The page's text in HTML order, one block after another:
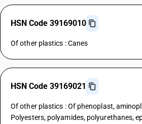
HSN Code 39169010
Of other plastics : Canes
HSN Code 39169021
Of other plastics : Of phenoplast,
Polyesters, polyamides, polyurethanes,